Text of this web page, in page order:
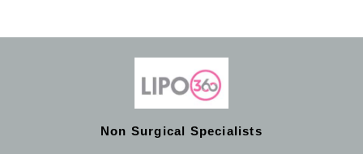
Non Surgical Specialists